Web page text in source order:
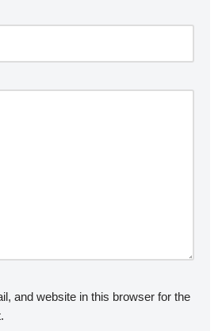
and website in this browser for the